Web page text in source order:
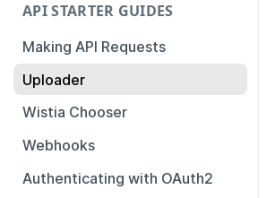
API STARTER GUIDES
Making API Requests
Uploader
Wistia Chooser
Webhooks
Authenticating with OAuth2